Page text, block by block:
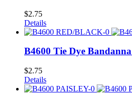
$2.75
Details
B4600 Tie Dye
$2.75
Details